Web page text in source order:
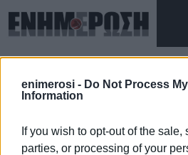
enimerosi - Do Not Process
Information
If you wish to opt-out of the sale,
parties, or processing of your
FRIDAY 07.08.2026 ΚΕΡΚΥΡΑ
Home Turkey
TURKEY